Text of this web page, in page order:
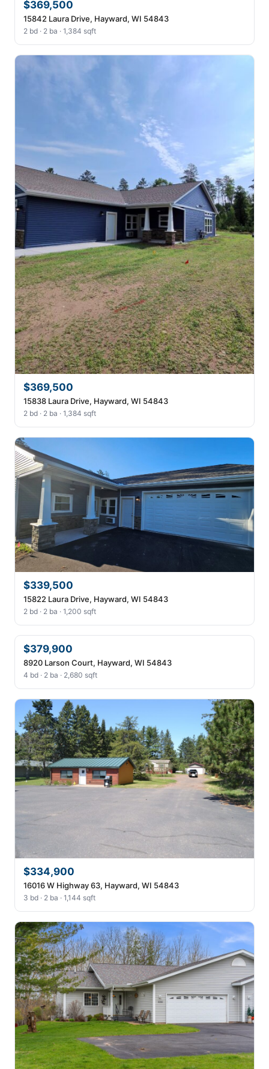
$369,500
15842 Laura Drive, Hayward, WI 54843
2 bd · 2 ba · 1,384 sqft
$369,500
15838 Laura Drive, Hayward, WI 54843
2 bd · 2 ba · 1,384 sqft
$339,500
15822 Laura Drive, Hayward, WI 54843
2 bd · 2 ba · 1,200 sqft
$379,900
8920 Larson Court, Hayward, WI 54843
4 bd · 2 ba · 2,680 sqft
$334,900
16016 W Highway 63, Hayward, WI 54843
3 bd · 2 ba · 1,144 sqft